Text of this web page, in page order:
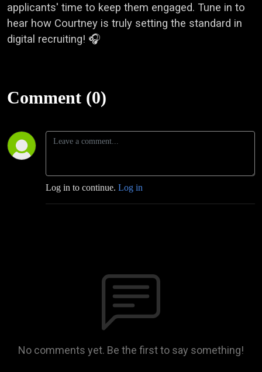
applicants' time to keep them engaged. Tune in to
hear how Courtney is truly setting the standard in
digital recruiting! 🎧
Comment (0)
Log in to continue. Log in
No comments yet. Be the first to say something!